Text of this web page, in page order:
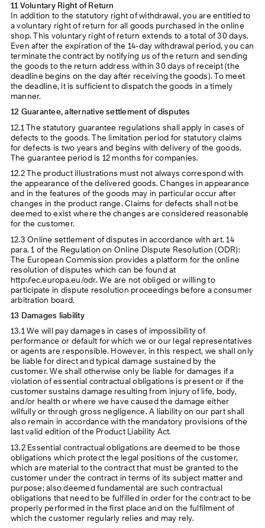
11 Voluntary Right of Return
In addition to the statutory right of withdrawal, you are entitled to
a voluntary right of return for all goods purchased in the online
shop. This voluntary right of return extends to a total of 30 days.
Even after the expiration of the 14-day withdrawal period, you can
terminate the contract by notifying us of the return and sending
the goods to the return address within 30 days of receipt (the
deadline begins on the day after receiving the goods). To meet
the deadline, it is sufficient to dispatch the goods in a timely
manner.
12 Guarantee, alternative settlement of disputes
12.1 The statutory guarantee regulations shall apply in cases of
defects to the goods. The limitation period for statutory claims
for defects is two years and begins with delivery of the goods.
The guarantee period is 12 months for companies.
12.2 The product illustrations must not always correspond with
the appearance of the delivered goods. Changes in appearance
and in the features of the goods may in particular occur after
changes in the product range. Claims for defects shall not be
deemed to exist where the changes are considered reasonable
for the customer.
12.3 Online settlement of disputes in accordance with art. 14
para. 1 of the Regulation on Online Dispute Resolution (ODR):
The European Commission provides a platform for the online
resolution of disputes which can be found at
http://ec.europa.eu/odr. We are not obliged or willing to
participate in dispute resolution proceedings before a consumer
arbitration board.
13 Damages liability
13.1 We will pay damages in cases of impossibility of
performance or default for which we or our legal representatives
or agents are responsible. However, in this respect, we shall only
be liable for direct and typical damage sustained by the
customer. We shall otherwise only be liable for damages if a
violation of essential contractual obligations is present or if the
customer sustains damage resulting from injury of life, body,
and/or health or where we have caused the damage either
wilfully or through gross negligence. A liability on our part shall
also remain in accordance with the mandatory provisions of the
last valid edition of the Product Liability Act.
13.2 Essential contractual obligations are deemed to be those
obligations which protect the legal positions of the customer,
which are material to the contract that must be granted to the
customer under the contract in terms of its subject matter and
purpose; also deemed fundamental are such contractual
obligations that need to be fulfilled in order for the contract to be
properly performed in the first place and on the fulfilment of
which the customer regularly relies and may rely.